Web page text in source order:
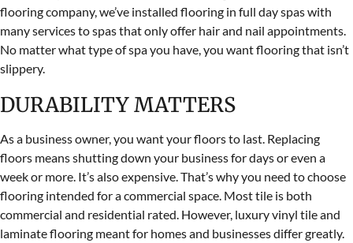
flooring company, we’ve installed flooring in full day spas with
many services to spas that only offer hair and nail appointments.
No matter what type of spa you have, you want flooring that isn’t
slippery.
DURABILITY MATTERS
As a business owner, you want your floors to last. Replacing
floors means shutting down your business for days or even a
week or more. It’s also expensive. That’s why you need to choose
flooring intended for a commercial space. Most tile is both
commercial and residential rated. However, luxury vinyl tile and
laminate flooring meant for homes and businesses differ greatly.